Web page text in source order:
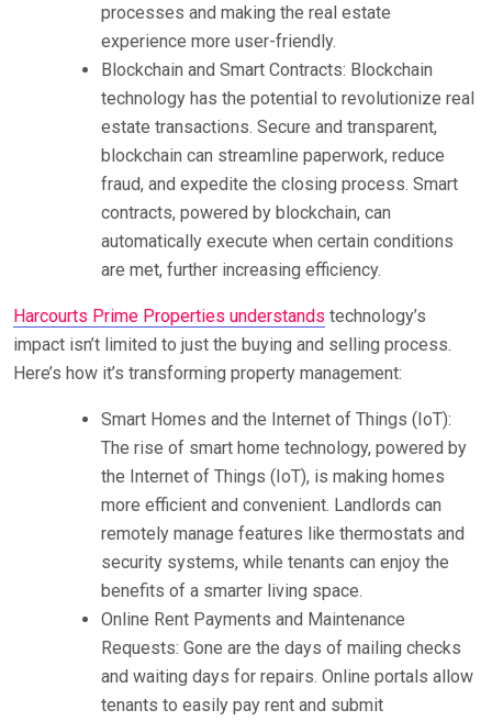
processes and making the real estate
experience more user-friendly.
Blockchain and Smart Contracts: Blockchain
technology has the potential to revolutionize real
estate transactions. Secure and transparent,
blockchain can streamline paperwork, reduce
fraud, and expedite the closing process. Smart
contracts, powered by blockchain, can
automatically execute when certain conditions
are met, further increasing efficiency.
Harcourts Prime Properties understands technology’s
impact isn’t limited to just the buying and selling process.
Here’s how it’s transforming property management:
Smart Homes and the Internet of Things (IoT):
The rise of smart home technology, powered by
the Internet of Things (IoT), is making homes
more efficient and convenient. Landlords can
remotely manage features like thermostats and
security systems, while tenants can enjoy the
benefits of a smarter living space.
Online Rent Payments and Maintenance
Requests: Gone are the days of mailing checks
and waiting days for repairs. Online portals allow
tenants to easily pay rent and submit